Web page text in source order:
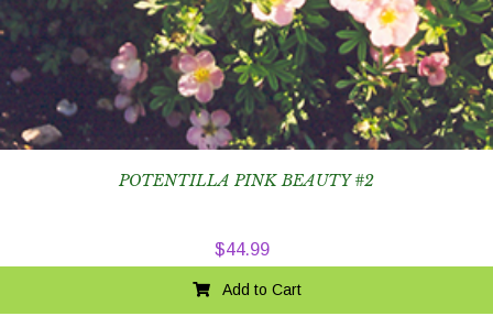
POTENTILLA PINK BEAUTY #2
$44.99
Add to Cart